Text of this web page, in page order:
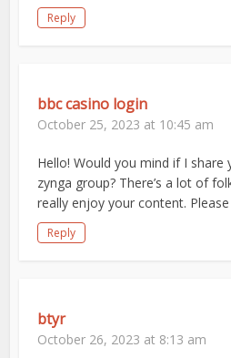
Reply
bbc casino login
October 25, 2023 at 10:45 am
Hello! Would you mind if I
zynga group? There’s a lot of
really enjoy your content.
Reply
btyr
October 26, 2023 at 8:13 am